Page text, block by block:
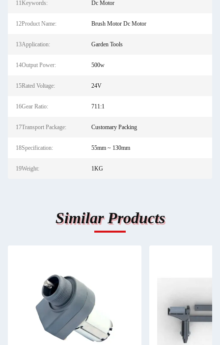
11Keywords: Dc Motor
12Product Name: Brush Motor Dc Motor
13Application: Garden Tools
14Output Power: 500w
15Rated Voltage: 24V
16Gear Ratio: 711:1
17Transport Package: Customary Packing
18Specification: 55mm ~ 130mm
19Weight: 1KG
Similar Products